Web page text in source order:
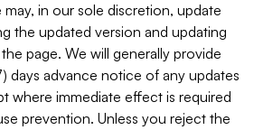
in our sole discretion, update
the updated version and updating
page. We will generally provide
days advance notice of any updates
where immediate effect is required
prevention. Unless you reject the